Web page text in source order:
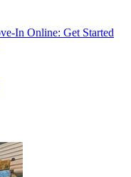
In Online: Get Started